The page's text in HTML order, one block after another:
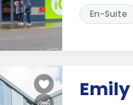
En-Suite